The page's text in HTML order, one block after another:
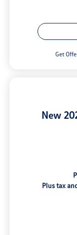
Get
New
Plus tax